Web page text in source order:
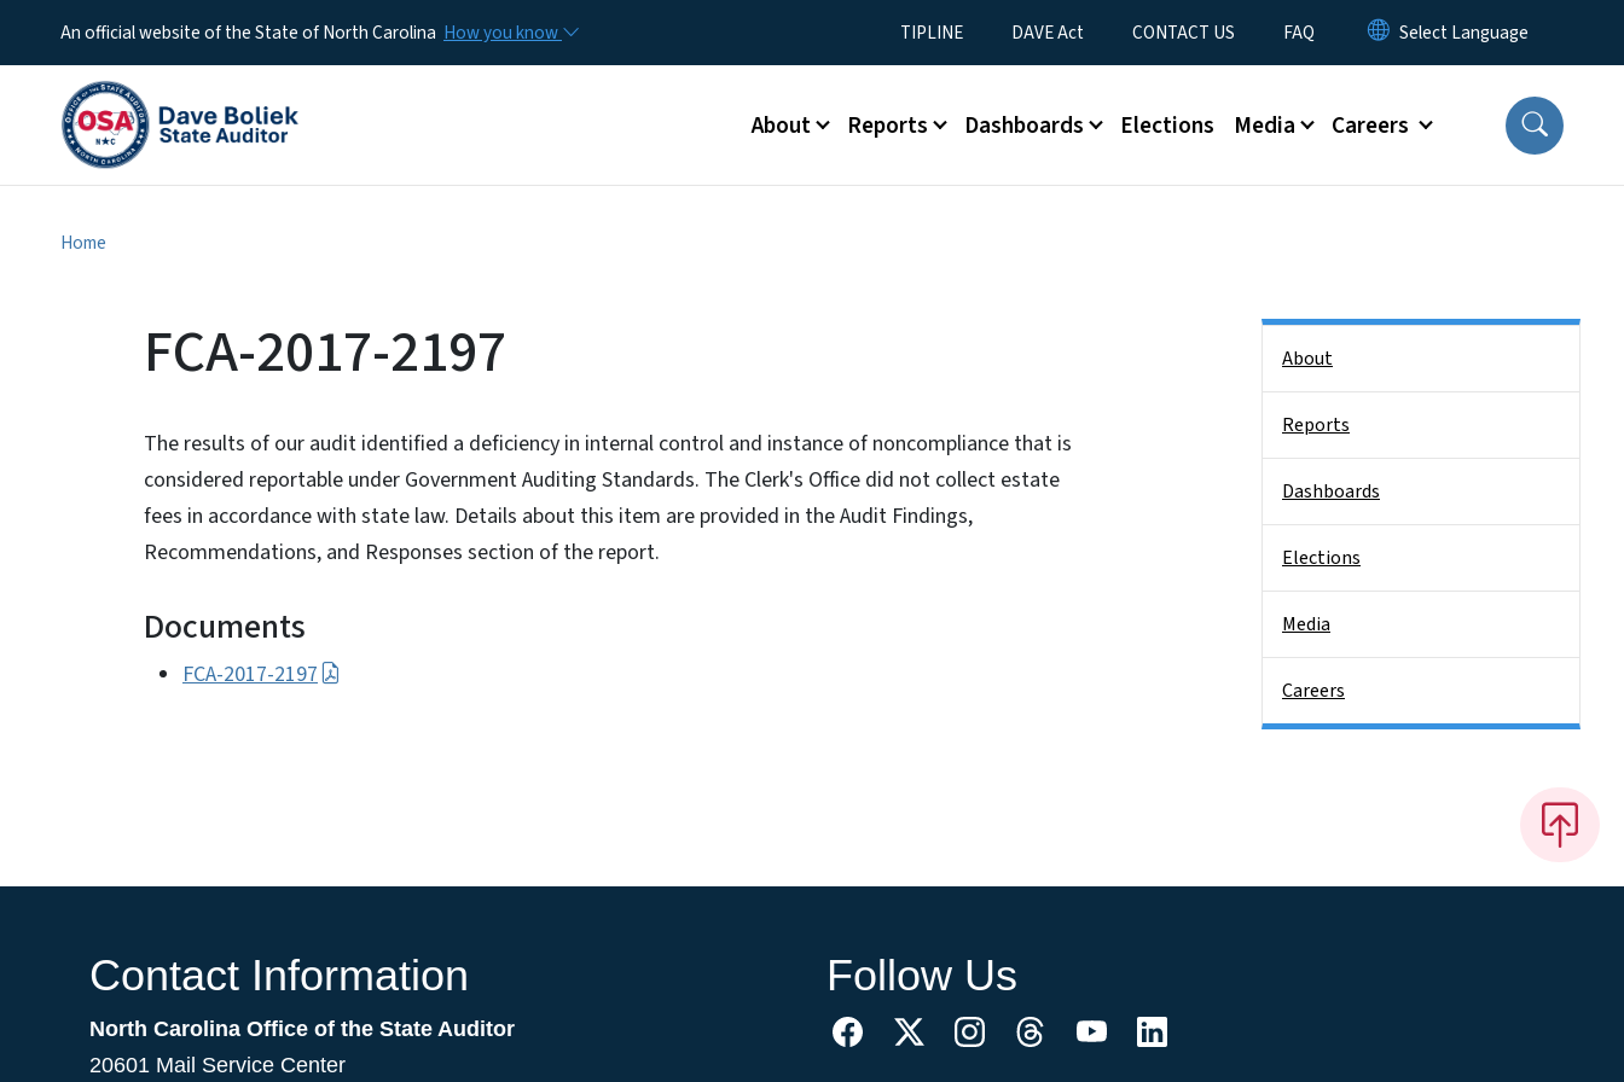
An official website of the State of North Carolina How you know Utility Menu
TIPLINE DAVE Act CONTACT US FAQ
Main menu
About Reports Dashboards Elections Media Careers
Home
FCA-2017-2197
The results of our audit identified a deficiency in internal control and instance of noncompliance that is
considered reportable under Government Auditing Standards. The Clerk's Office did not collect estate
fees in accordance with state law. Details about this item are provided in the Audit Findings,
Recommendations, and Responses section of the report.
Documents
FCA-2017-2197
About
Reports
Dashboards
Elections
Media
Careers
Contact Information
North Carolina Office of the State Auditor
20601 Mail Service Center
Follow Us